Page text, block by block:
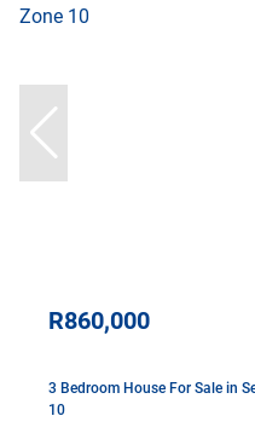
R860,000
3 Bedroom House For Sale in
10